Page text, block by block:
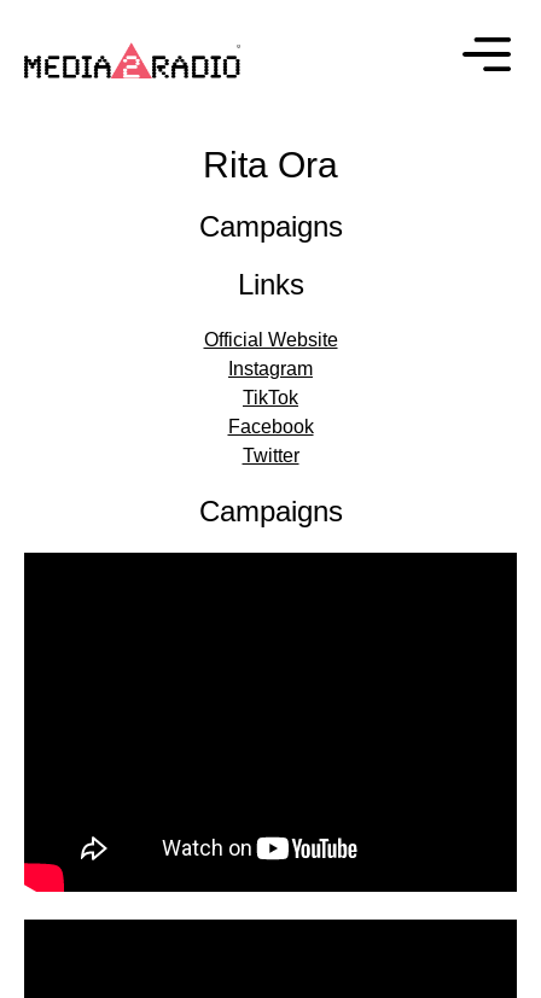
Rita Ora
Campaigns
Links
Official Website
Instagram
TikTok
Facebook
Twitter
Campaigns